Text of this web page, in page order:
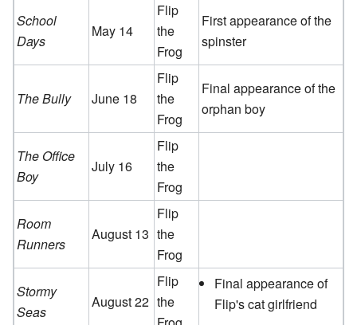
School
Days
May 14
Flip
the
Frog
First appearance of the
spinster
The Bully June 18
Flip
the
Frog
Final appearance of the
orphan boy
The Office
Boy
July 16
Flip
the
Frog
Room
Runners
August 13
Flip
the
Frog
Stormy
Seas
August 22
Flip
the
Final appearance of
Flip's cat girlfriend